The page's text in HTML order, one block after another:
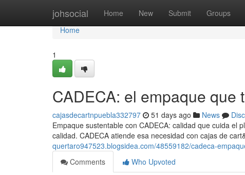
johsocial Home New Submit Groups
Home
Home
1
CADECA: el empaque que
cajasdecartnpuebla332797 51 days ago News
Empaque sustentable con CADECA: calidad que cuida el
calidad. CADECA atiende esa necesidad con cajas de
quertaro947523.blogsidea.com/48559182/cadeca-
Comments
Who Upvoted